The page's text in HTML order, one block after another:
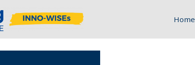
Home